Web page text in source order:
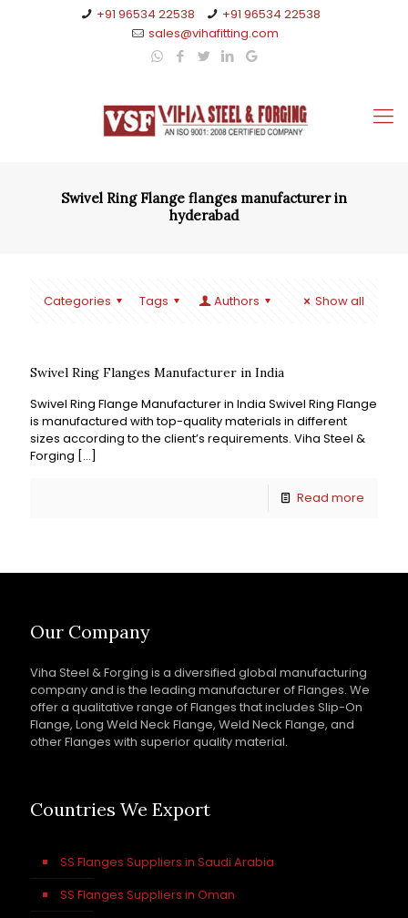
+91 96534 22538
+91 96534 22538
sales@vihafitting.com
Swivel Ring Flange flanges manufacturer in
hyderabad
Categories Tags Authors Show all
Swivel Ring Flanges Manufacturer in India
Swivel Ring Flange Manufacturer in India Swivel Ring Flange
is manufactured with top-quality materials in different
sizes according to the client’s requirements. Viha Steel &
Forging […]
Read more
Our Company
Viha Steel & Forging is a diversified global manufacturing
company and is the leading manufacturer of Flanges. We
offer a qualitative range of Flanges that includes Slip-On
Flange, Long Weld Neck Flange, Weld Neck Flange, and
other Flanges with superior quality material.
Countries We Export
SS Flanges Suppliers in Saudi Arabia
SS Flanges Suppliers in Oman